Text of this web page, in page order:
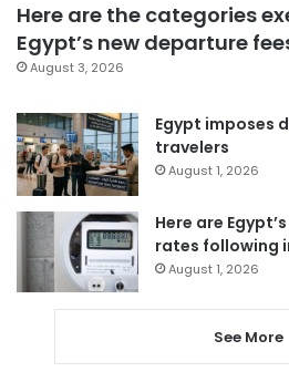
Here are the categories
Egypt’s new departure
August 3, 2026
Egypt imposes
travelers
August 1, 2026
Here are
rates following
August 1, 2026
See More